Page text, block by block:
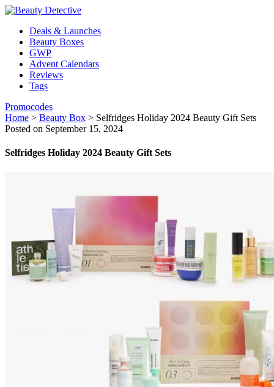
Deals & Launches
Beauty Boxes
GWP
Advent Calendars
Reviews
Tags
Promocodes
Home > Beauty Box > Selfridges Holiday 2024 Beauty Gift Sets
Posted on September 15, 2024
Selfridges Holiday 2024 Beauty Gift Sets